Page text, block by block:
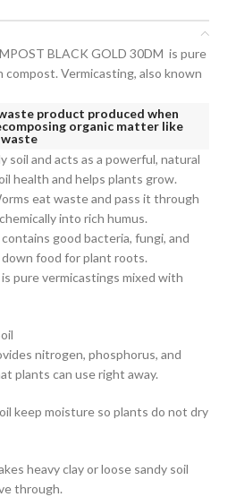
BLACK GOLD 30DM is pure
Vermicasting, also known
product produced when
organic matter like
soil and acts as a powerful, natural
health and helps plants grow.
eat waste and pass it through
into rich humus.
good bacteria, fungi, and
food for plant roots.
vermicastings mixed with
nitrogen, phosphorus, and
plants can use right away.
keep moisture so plants do not dry
heavy clay or loose sandy soil
through.